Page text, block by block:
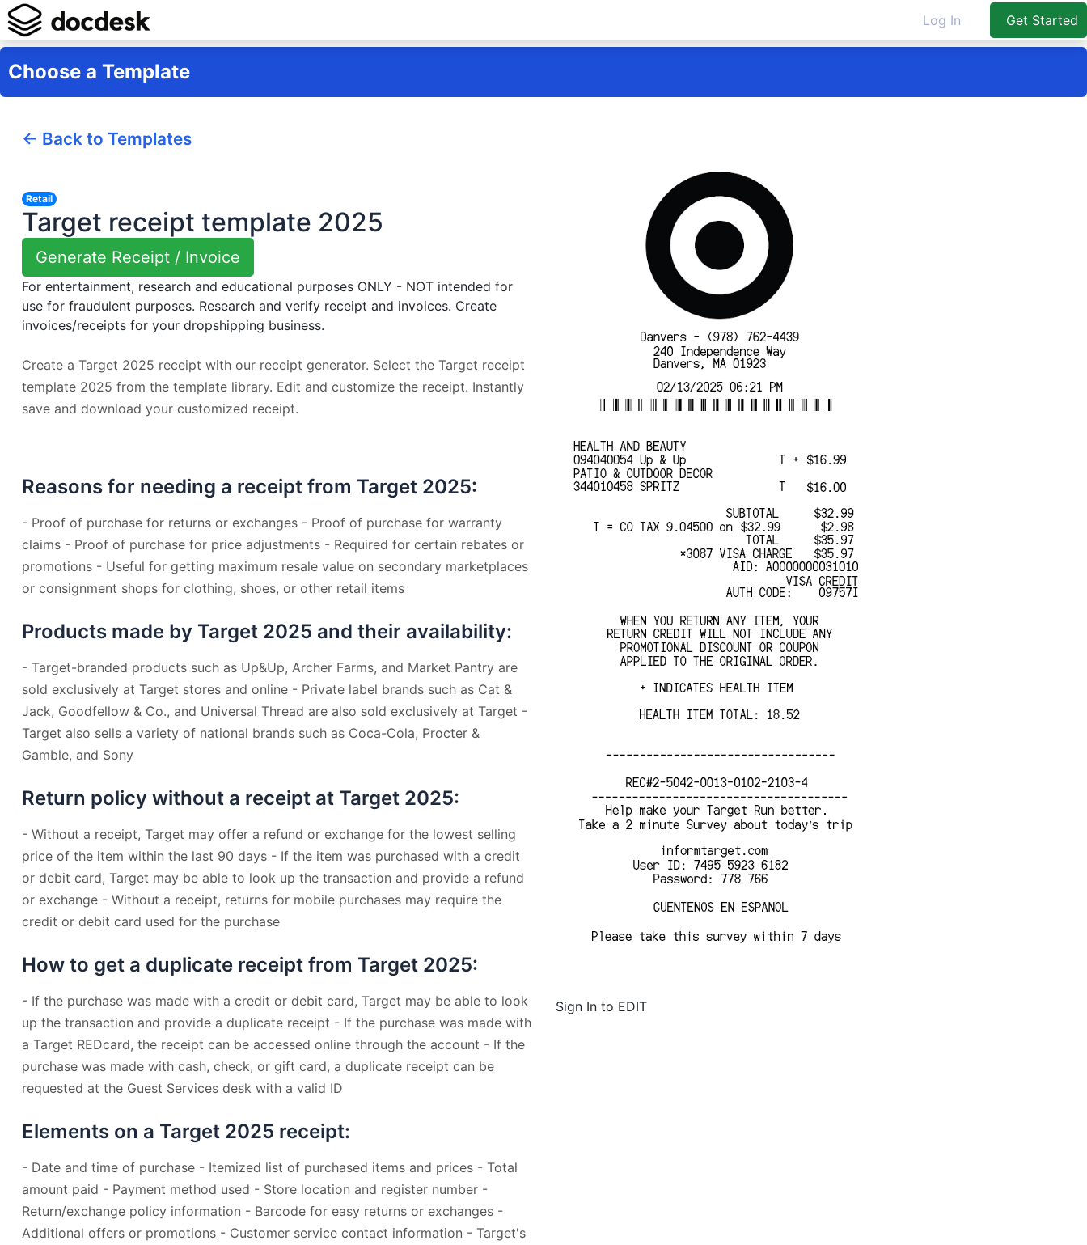
Log In Get Started
Choose a Template
← Back to Templates
Retail
Target receipt template 2025
Generate Receipt / Invoice
For entertainment, research and educational purposes ONLY - NOT intended for
use for fraudulent purposes. Research and verify receipt and invoices. Create
invoices/receipts for your dropshipping business.
Create a Target 2025 receipt with our receipt generator. Select the Target receipt
template 2025 from the template library. Edit and customize the receipt. Instantly
save and download your customized receipt.
Reasons for needing a receipt from Target 2025:
- Proof of purchase for returns or exchanges - Proof of purchase for warranty
claims - Proof of purchase for price adjustments - Required for certain rebates or
promotions - Useful for getting maximum resale value on secondary marketplaces
or consignment shops for clothing, shoes, or other retail items
Products made by Target 2025 and their availability:
- Target-branded products such as Up&Up, Archer Farms, and Market Pantry are
sold exclusively at Target stores and online - Private label brands such as Cat &
Jack, Goodfellow & Co., and Universal Thread are also sold exclusively at Target -
Target also sells a variety of national brands such as Coca-Cola, Procter &
Gamble, and Sony
Return policy without a receipt at Target 2025:
- Without a receipt, Target may offer a refund or exchange for the lowest selling
price of the item within the last 90 days - If the item was purchased with a credit
or debit card, Target may be able to look up the transaction and provide a refund
or exchange - Without a receipt, returns for mobile purchases may require the
credit or debit card used for the purchase
How to get a duplicate receipt from Target 2025:
- If the purchase was made with a credit or debit card, Target may be able to look
up the transaction and provide a duplicate receipt - If the purchase was made with
a Target REDcard, the receipt can be accessed online through the account - If the
purchase was made with cash, check, or gift card, a duplicate receipt can be
requested at the Guest Services desk with a valid ID
Elements on a Target 2025 receipt:
- Date and time of purchase - Itemized list of purchased items and prices - Total
amount paid - Payment method used - Store location and register number -
Return/exchange policy information - Barcode for easy returns or exchanges -
Additional offers or promotions - Customer service contact information - Target's
Sign In to EDIT